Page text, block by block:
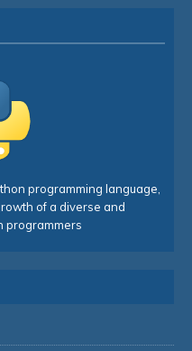
programming language,
of a diverse and
programmers